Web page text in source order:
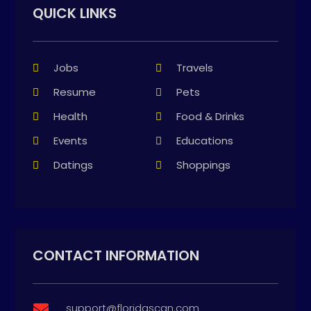
QUICK LINKS
Jobs
Travels
Resume
Pets
Health
Food & Drinks
Events
Educations
Datings
Shoppings
CONTACT INFORMATION
support@floridascan.com